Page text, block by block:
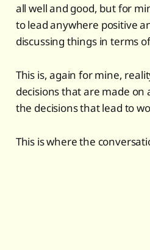
all well and good, but for
to lead anywhere positive
discussing things in terms
This is, again for mine,
decisions that are made on
the decisions that lead to
This is where the